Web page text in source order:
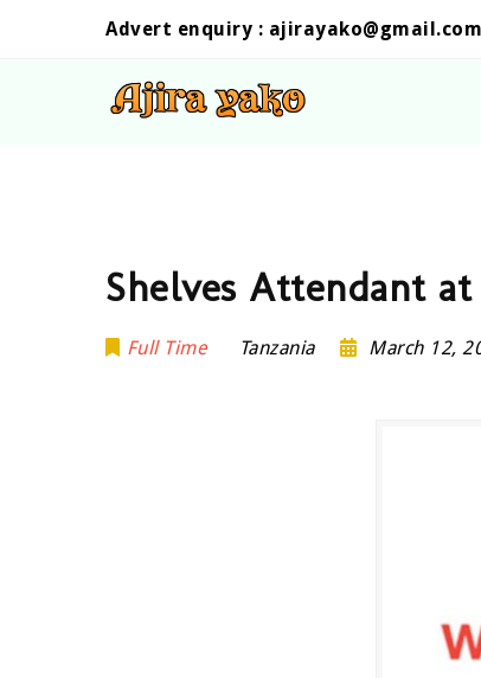
Advert enquiry : ajirayako@gmail.com
Shelves Attendant
Full Time Tanzania March 12,